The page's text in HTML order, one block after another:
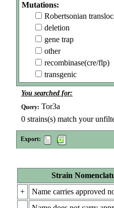
Mutations:
Robertsonian
deletion
gene trap
other
recombinase(cre/flp)
transgenic
You searched for:
Query: Tor3a
0 strains(s) match your
Export:
Strain
+
Name carries approved